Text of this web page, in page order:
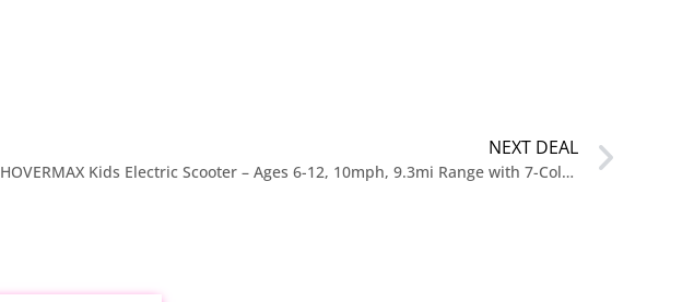
NEXT DEAL
$119 HOVERMAX Kids Electric Scooter – Ages 6-12, 10mph, 9.3mi Range with 7-Color Lights & 7″ Tires at Walmart